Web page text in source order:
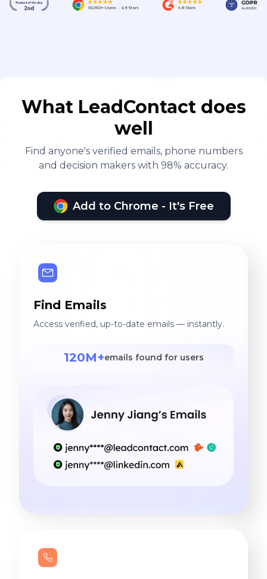
What LeadContact does
well
Find anyone's verified emails, phone numbers
and decision makers with 98% accuracy.
Add to Chrome - It's Free
Find Emails
Access verified, up-to-date emails — instantly.
120M+emails found for users